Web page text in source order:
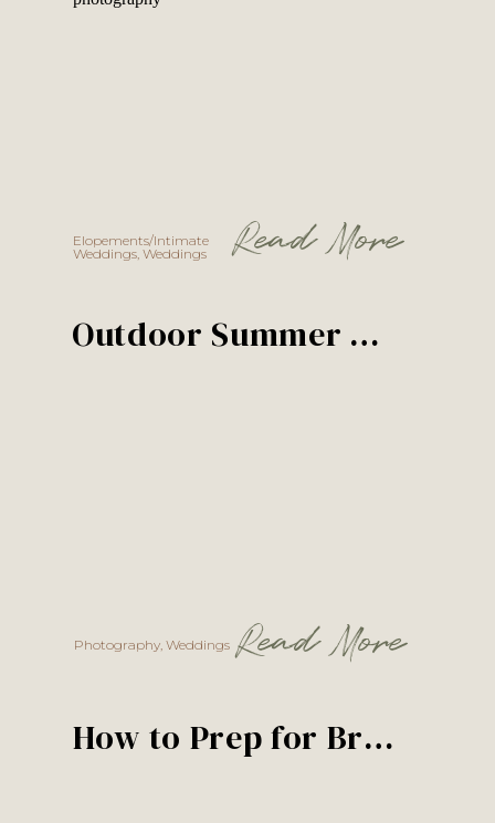
Read More
Elopements/Intimate
Weddings, Weddings
Photography, Weddings Read More
Outdoor Summer Wedding in Idaho | Winter + Austin
How to Prep for Bridals, Formals, and a First Look